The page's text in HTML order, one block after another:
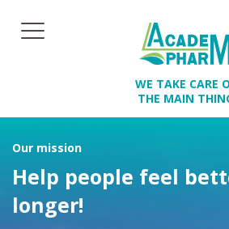
WE TAKE CARE
THE MAIN
Our mission
Help people feel
longer!